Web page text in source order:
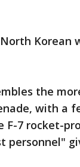
Korean
the
with a
F-7 rocket-
personnel"